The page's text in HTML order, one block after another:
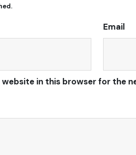
Email
website in this browser for the